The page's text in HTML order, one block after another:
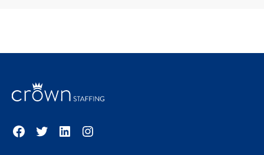
Facebook
TwitterLinkedInInstagram